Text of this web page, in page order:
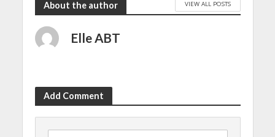
About the author VIEW ALL POSTS
Elle ABT
Add Comment